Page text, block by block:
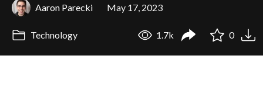
Aaron Parecki May 17, 2023
Technology 1.7k 0